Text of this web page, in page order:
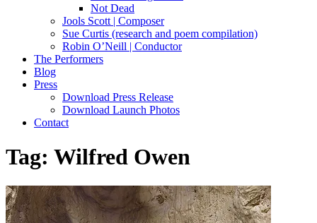
Not Dead
Jools Scott | Composer
Sue Curtis (research and poem compilation)
Robin O’Neill | Conductor
The Performers
Blog
Press
Download Press Release
Download Launch Photos
Contact
Tag: Wilfred Owen